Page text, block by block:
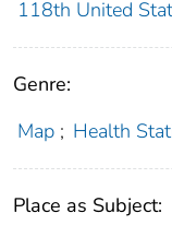
118th United
Genre:
Map ; Health
Place as Subject: